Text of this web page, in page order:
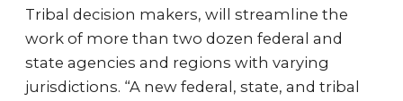
Tribal decision makers, will streamline the
work of more than two dozen federal and
state agencies and regions with varying
jurisdictions. “A new federal, state, and tribal